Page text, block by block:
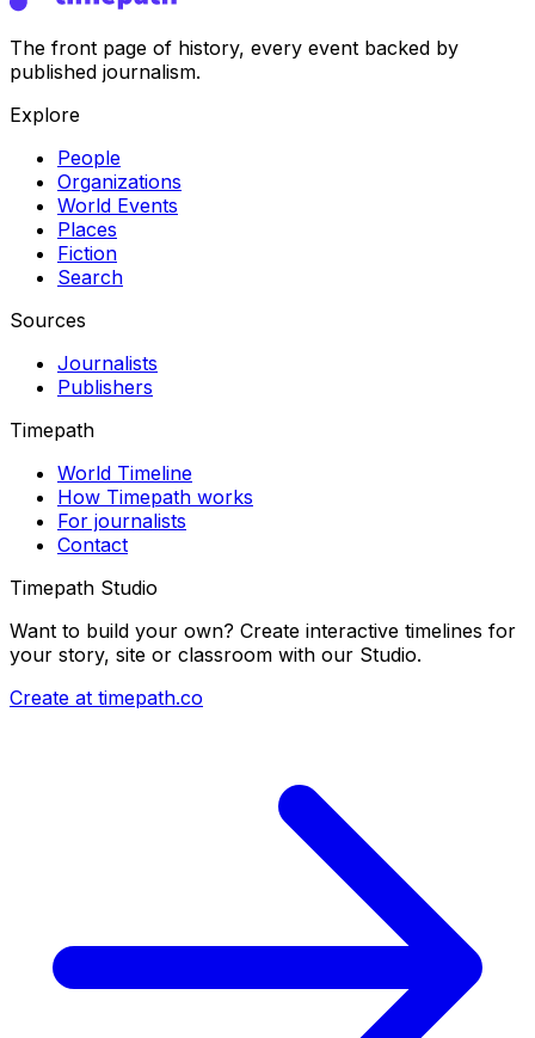
The front page of history, every event backed by
published journalism.
Explore
People
Organizations
World Events
Places
Fiction
Search
Sources
Journalists
Publishers
Timepath
World Timeline
How Timepath works
For journalists
Contact
Timepath Studio
Want to build your own? Create interactive timelines for
your story, site or classroom with our Studio.
Create at timepath.co